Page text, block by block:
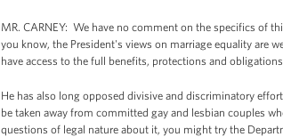
MR. CARNEY: We have no comment on the specifics of
you know, the President's views on marriage equality are
have access to the full benefits, protections and
He has also long opposed divisive and discriminatory
be taken away from committed gay and lesbian couples
questions of legal nature about it, you might try the